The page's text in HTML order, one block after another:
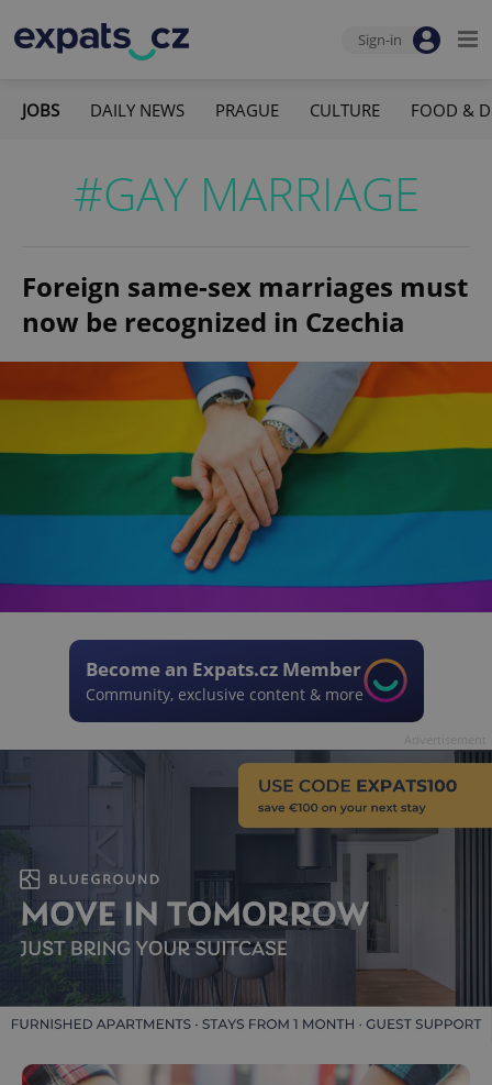
Sign-in
JOBS DAILY NEWS PRAGUE CULTURE FOOD &
#GAY MARRIAGE
Foreign same-sex marriages must
now be recognized in Czechia
Become an Expats.cz Member
Community, exclusive content & more